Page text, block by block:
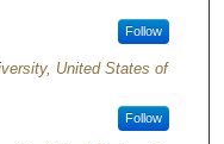
Follow
United States of
Follow